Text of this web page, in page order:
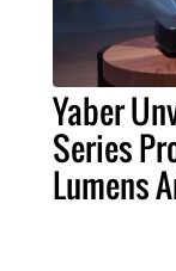
Yaber
Series
Lumens